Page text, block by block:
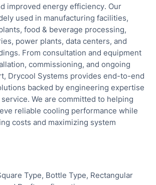
improved energy efficiency. Our
used in manufacturing facilities,
food & beverage processing,
power plants, data centers, and
From consultation and equipment
commissioning, and ongoing
Drycool Systems provides end-to-end
backed by engineering expertise
We are committed to helping
reliable cooling performance while
costs and maximizing system
Type, Bottle Type, Rectangular